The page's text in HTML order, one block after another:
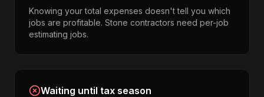
Knowing your total expenses doesn't tell you which
jobs are profitable. Stone contractors need per-job
estimating jobs.
Waiting until tax season